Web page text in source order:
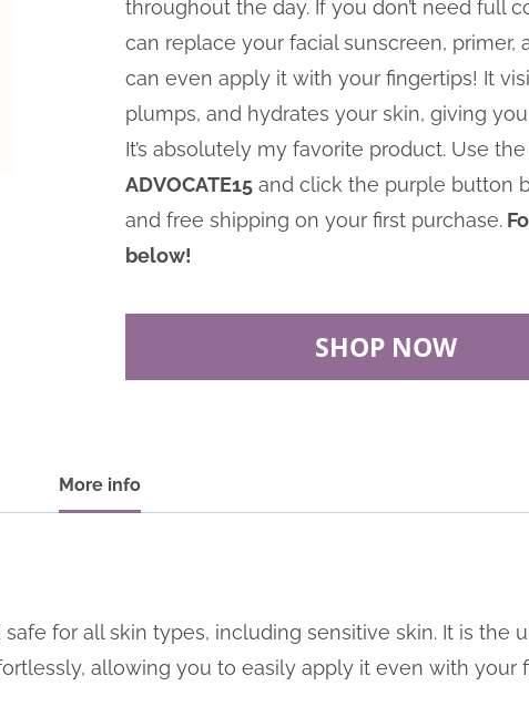
throughout the day. If you don’t need full
can replace your facial sunscreen, primer,
can even apply it with your fingertips! It
plumps, and hydrates your skin, giving
It’s absolutely my favorite product. Use
ADVOCATE15 and click the purple button
and free shipping on your first purchase.
below!
SHOP NOW
More info
for all skin types, including sensitive skin. It is the
allowing you to easily apply it even with your